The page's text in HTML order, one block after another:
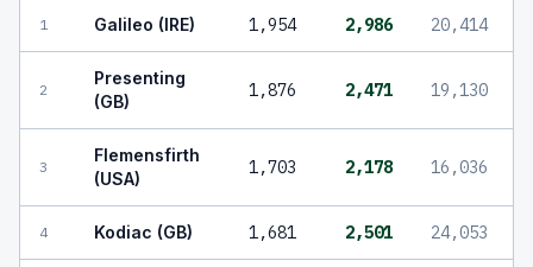
1 Galileo (IRE) 1,954 2,986 20,414
2
Presenting
(GB)
1,876 2,471 19,130
3
Flemensfirth
(USA)
1,703 2,178 16,036
4 Kodiac (GB) 1,681 2,501 24,053